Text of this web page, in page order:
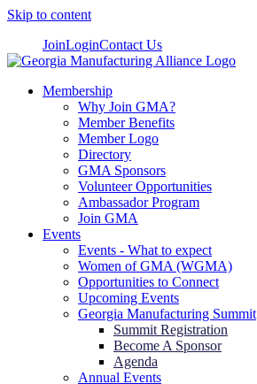
Skip to content
JoinLoginContact Us
Membership
Why Join GMA?
Member Benefits
Member Logo
Directory
GMA Sponsors
Volunteer Opportunities
Ambassador Program
Join GMA
Events
Events - What to expect
Women of GMA (WGMA)
Opportunities to Connect
Upcoming Events
Georgia Manufacturing Summit
Summit Registration
Become A Sponsor
Agenda
Annual Events